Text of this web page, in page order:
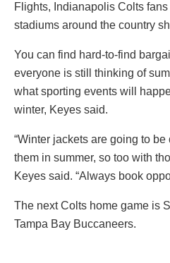
Flights, Indianapolis Colts
stadiums around the country
You can find hard-to-find
everyone is still thinking of
what sporting events will
winter, Keyes said.
“Winter jackets are going to
them in summer, so too with
Keyes said. “Always book
The next Colts home game is
Tampa Bay Buccaneers.